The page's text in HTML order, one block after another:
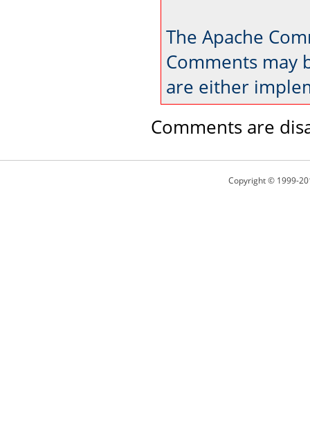
The Apache
Comments may
are either
Comments are
Copyright © 1999-